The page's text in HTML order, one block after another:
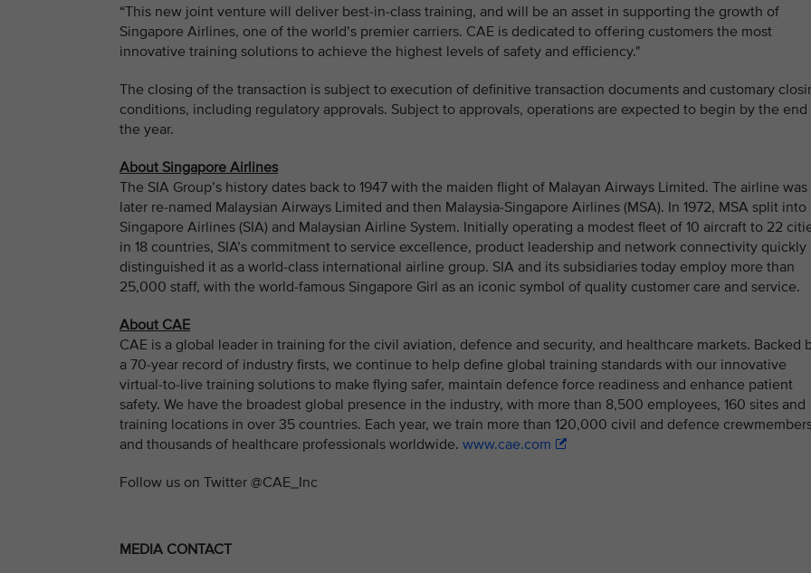
“This new joint venture will deliver best-in-class training, and will be an asset in supporting the growth of
Singapore Airlines, one of the world’s premier carriers. CAE is dedicated to offering customers the most
innovative training solutions to achieve the highest levels of safety and efficiency."
The closing of the transaction is subject to execution of definitive transaction documents and customary
conditions, including regulatory approvals. Subject to approvals, operations are expected to begin by the end
the year.
About Singapore Airlines
The SIA Group’s history dates back to 1947 with the maiden flight of Malayan Airways Limited. The airline was
later re-named Malaysian Airways Limited and then Malaysia-Singapore Airlines (MSA). In 1972, MSA split into
Singapore Airlines (SIA) and Malaysian Airline System. Initially operating a modest fleet of 10 aircraft to 22
in 18 countries, SIA’s commitment to service excellence, product leadership and network connectivity quickly
distinguished it as a world-class international airline group. SIA and its subsidiaries today employ more than
25,000 staff, with the world-famous Singapore Girl as an iconic symbol of quality customer care and service.
About CAE
CAE is a global leader in training for the civil aviation, defence and security, and healthcare markets. Backed
a 70-year record of industry firsts, we continue to help define global training standards with our innovative
virtual-to-live training solutions to make flying safer, maintain defence force readiness and enhance patient
safety. We have the broadest global presence in the industry, with more than 8,500 employees, 160 sites and
training locations in over 35 countries. Each year, we train more than 120,000 civil and defence
and thousands of healthcare professionals worldwide. www.cae.com
Follow us on Twitter @CAE_Inc
MEDIA CONTACT